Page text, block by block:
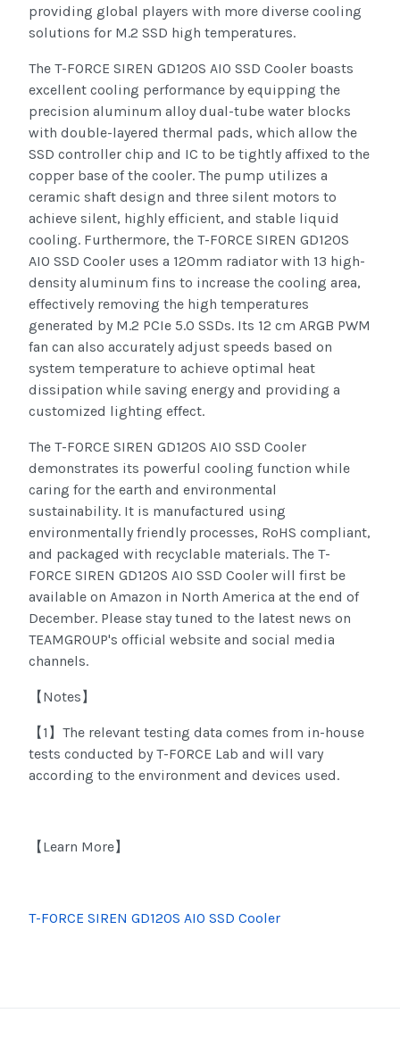
providing global players with more diverse cooling
solutions for M.2 SSD high temperatures.
The T-FORCE SIREN GD120S AIO SSD Cooler boasts
excellent cooling performance by equipping the
precision aluminum alloy dual-tube water blocks
with double-layered thermal pads, which allow the
SSD controller chip and IC to be tightly affixed to the
copper base of the cooler. The pump utilizes a
ceramic shaft design and three silent motors to
achieve silent, highly efficient, and stable liquid
cooling. Furthermore, the T-FORCE SIREN GD120S
AIO SSD Cooler uses a 120mm radiator with 13 high-
density aluminum fins to increase the cooling area,
effectively removing the high temperatures
generated by M.2 PCIe 5.0 SSDs. Its 12 cm ARGB PWM
fan can also accurately adjust speeds based on
system temperature to achieve optimal heat
dissipation while saving energy and providing a
customized lighting effect.
The T-FORCE SIREN GD120S AIO SSD Cooler
demonstrates its powerful cooling function while
caring for the earth and environmental
sustainability. It is manufactured using
environmentally friendly processes, RoHS compliant,
and packaged with recyclable materials. The T-
FORCE SIREN GD120S AIO SSD Cooler will first be
available on Amazon in North America at the end of
December. Please stay tuned to the latest news on
TEAMGROUP's official website and social media
channels.
【 Notes 】
【 1 】 The relevant testing data comes from in-house
tests conducted by T-FORCE Lab and will vary
according to the environment and devices used.
【 Learn More】
T-FORCE SIREN GD120S AIO SSD Cooler